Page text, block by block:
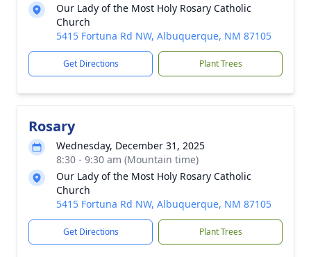
Our Lady of the Most Holy Rosary Catholic
Church
5415 Fortuna Rd NW, Albuquerque, NM 87105
Get Directions Plant Trees
Rosary
Wednesday, December 31, 2025
8:30 - 9:30 am (Mountain time)
Our Lady of the Most Holy Rosary Catholic
Church
5415 Fortuna Rd NW, Albuquerque, NM 87105
Get Directions Plant Trees